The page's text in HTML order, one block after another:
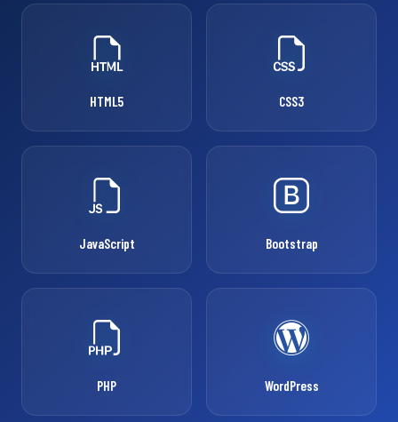
HTML5 CSS3
JavaScript Bootstrap
PHP WordPress